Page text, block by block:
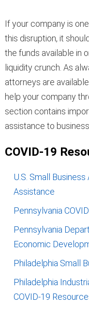
If your company is
this disruption, it
the funds available in
liquidity crunch. As
attorneys are
help your company
section contains
assistance to
COVID-19
U.S. Small
Assistance
Pennsylvania
Pennsylvania
Economic
Philadelphia Small
Philadelphia
COVID-19